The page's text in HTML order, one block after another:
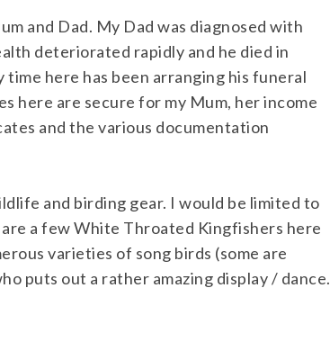
and Dad. My Dad was diagnosed with
deteriorated rapidly and he died in
time here has been arranging his funeral
here are secure for my Mum, her income
and the various documentation
and birding gear. I would be limited to
a few White Throated Kingfishers here
varieties of song birds (some are
puts out a rather amazing display / dance.